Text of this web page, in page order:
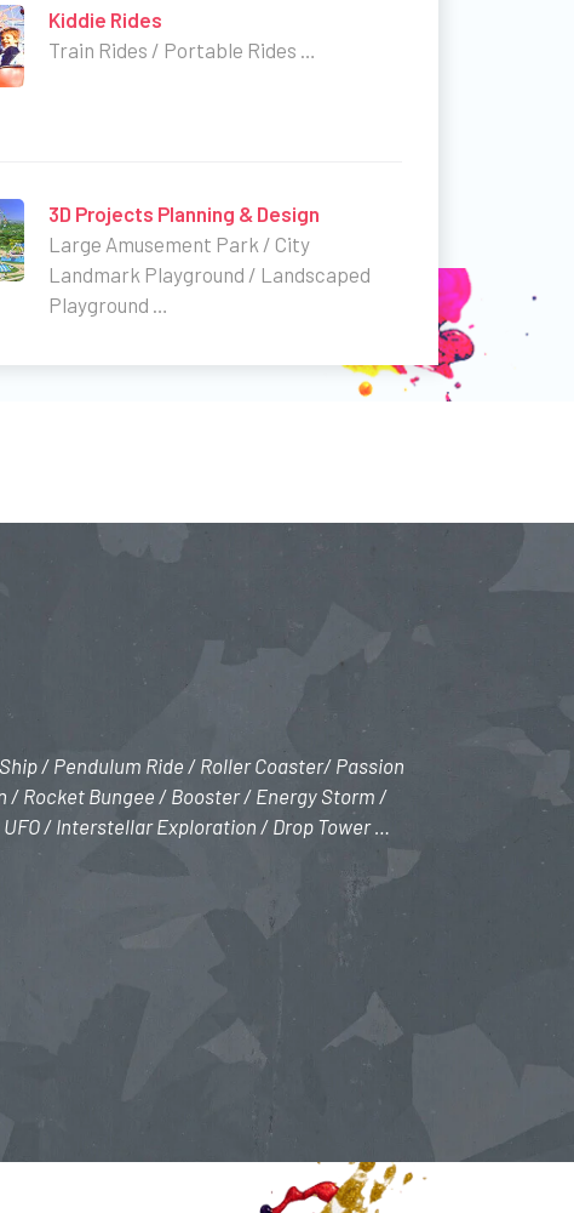
Kiddie Rides
Train Rides / Portable Rides …
3D Projects Planning & Design
Large Amusement Park / City
Landmark Playground / Landscaped
Playground …
/ Pendulum Ride / Roller Coaster/ Passion
/ Rocket Bungee / Booster / Energy Storm /
/ Interstellar Exploration / Drop Tower …